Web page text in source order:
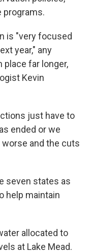
programs.
is "very focused
year," any
place far longer,
Kevin
just have to
ended or we
and the cuts
seven states as
help maintain
allocated to
at Lake Mead.